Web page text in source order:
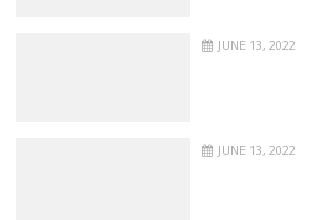
JUNE 13, 2022
JUNE 13, 2022